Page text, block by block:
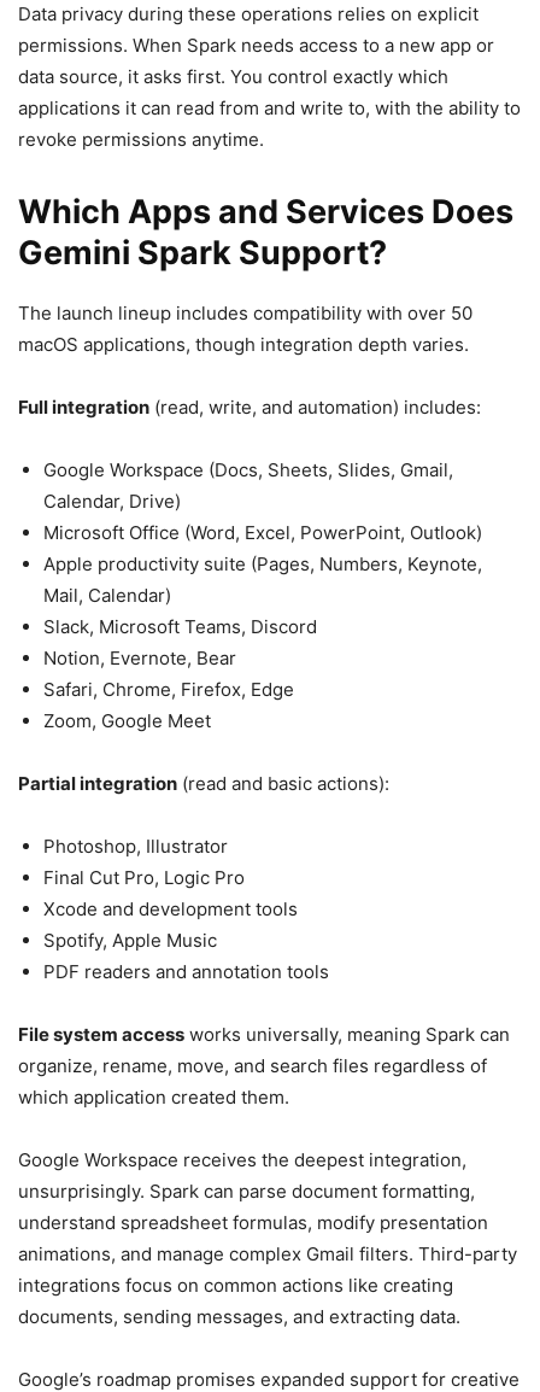
Data privacy during these operations relies on explicit
permissions. When Spark needs access to a new app or
data source, it asks first. You control exactly which
applications it can read from and write to, with the ability to
revoke permissions anytime.
Which Apps and Services Does
Gemini Spark Support?
The launch lineup includes compatibility with over 50
macOS applications, though integration depth varies.
Full integration (read, write, and automation) includes:
Google Workspace (Docs, Sheets, Slides, Gmail,
Calendar, Drive)
Microsoft Office (Word, Excel, PowerPoint, Outlook)
Apple productivity suite (Pages, Numbers, Keynote,
Mail, Calendar)
Slack, Microsoft Teams, Discord
Notion, Evernote, Bear
Safari, Chrome, Firefox, Edge
Zoom, Google Meet
Partial integration (read and basic actions):
Photoshop, Illustrator
Final Cut Pro, Logic Pro
Xcode and development tools
Spotify, Apple Music
PDF readers and annotation tools
File system access works universally, meaning Spark can
organize, rename, move, and search files regardless of
which application created them.
Google Workspace receives the deepest integration,
unsurprisingly. Spark can parse document formatting,
understand spreadsheet formulas, modify presentation
animations, and manage complex Gmail filters. Third-party
integrations focus on common actions like creating
documents, sending messages, and extracting data.
Google’s roadmap promises expanded support for creative